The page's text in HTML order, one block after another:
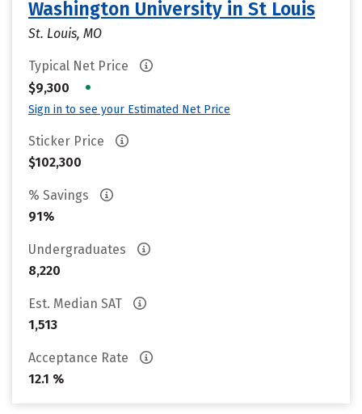
Washington University in St Louis
St. Louis, MO
Typical Net Price
$9,300
•
Sign in to see your Estimated Net Price
Sticker Price
$102,300
% Savings
91%
Undergraduates
8,220
Est. Median SAT
1,513
Acceptance Rate
12.1 %